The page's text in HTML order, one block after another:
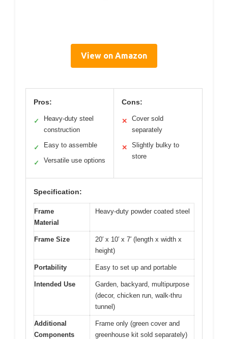
View on Amazon
Pros:
✓
Heavy-duty steel
construction
✓ Easy to assemble
✓ Versatile use options
Cons:
✕
Cover sold
separately
✕
Slightly bulky to
store
Specification:
Frame
Material
Heavy-duty powder coated steel
Frame Size
20′ x 10′ x 7′ (length x width x
height)
Portability Easy to set up and portable
Intended Use
Garden, backyard, multipurpose
(decor, chicken run, walk-thru
tunnel)
Additional
Components
Frame only (green cover and
greenhouse kit sold separately)